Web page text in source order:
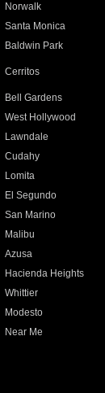
Norwalk
Santa Monica
Baldwin Park
Cerritos
Bell Gardens
West Hollywood
Lawndale
Cudahy
Lomita
El Segundo
San Marino
Malibu
Azusa
Hacienda Heights
Whittier
Modesto
Near Me